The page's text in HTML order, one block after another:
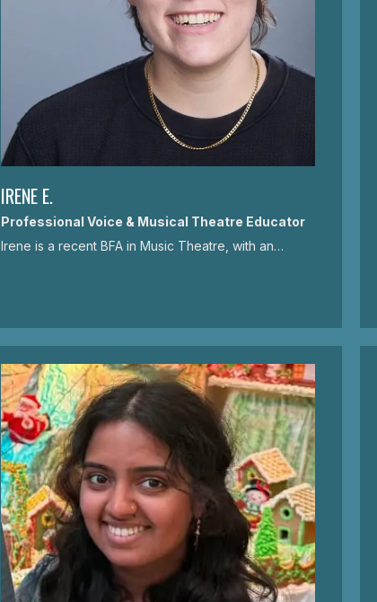
IRENE E.
Professional Voice & Musical Theatre Educator
Irene is a recent BFA in Music Theatre, with an…